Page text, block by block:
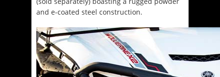
and e-coated steel construction.